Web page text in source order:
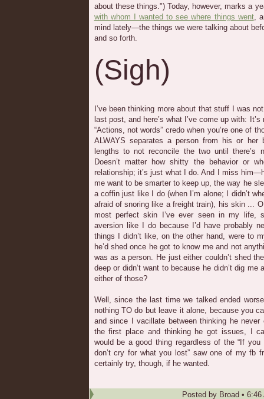
about these things.") Today, however, marks a
with whom I wanted to see where things went,
mind lately—the things we were talking about
and so forth.
(Sigh)
I’ve been thinking more about that stuff I was
last post, and here’s what I’ve come up with:
“Actions, not words” credo when you’re one of
ALWAYS separates a person from his or her
lengths to not reconcile the two until there’s
Doesn’t matter how shitty the behavior or
relationship; it’s just what I do. And I miss
me want to be smarter to keep up, the way he
a coffin just like I do (when I’m alone; I didn’t
afraid of snoring like a freight train), his skin ...
most perfect skin I’ve ever seen in my life,
aversion like I do because I’d have probably
things I didn’t like, on the other hand, were to
he’d shed once he got to know me and not
was as a person. He just either couldn’t shed
deep or didn’t want to because he didn’t dig
either of those?
Well, since the last time we talked ended
nothing TO do but leave it alone, because you
and since I vacillate between thinking he
the first place and thinking he got issues, I
would be a good thing regardless of the “If
don’t cry for what you lost” saw one of my fb
certainly try, though, if he wanted.
Posted by Broad • 6:46